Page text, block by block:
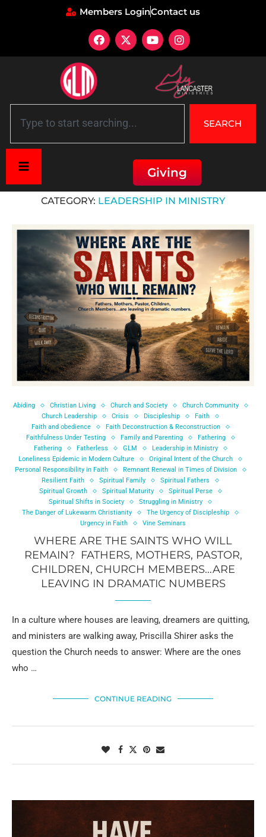
Members LoginContact us
SEARCH
Giving
CATEGORY: LEADERSHIP IN MINISTRY
Abiding Christian Living Church and Society
Church Community
Church Leadership
Crisis Discipleship
Faith
Faith and obedience
Faith Deconstruction & Reconstruction
Faithfulness Under Testing
Family and Parenting
Fathering
Fathering
Fatherless GLM
Leadership in Ministry
Loneliness Epidemic in Modern Culture
Original Intent of the Church
Personal Responsibility in Faith
Remnant Renewal in Times of Division
Resilient Faith
Spiritual Family
Spiritual Fathers
Spiritual Growth
Spiritual Maturity
Spiritual Perse
Spiritual Shifts in Society
Struggling in Ministry
The Danger of Lukewarm Christianity
The Urgency of Discipleship
Urgency in Faith
Vine Seminars
WHERE ARE THE SAINTS WHO WILL
REMAIN? FATHERS, MOTHERS, PASTOR,
CHILDREN, CHURCH MEMBERS…ARE
LEAVING IN DRAMATIC NUMBERS
In a culture where houses are leaving, dreamers are quitting,
and ministers are walking away, Priscilla Shirer asks the
question the Church needs to answer: Where are the ones
who …
CONTINUE READING